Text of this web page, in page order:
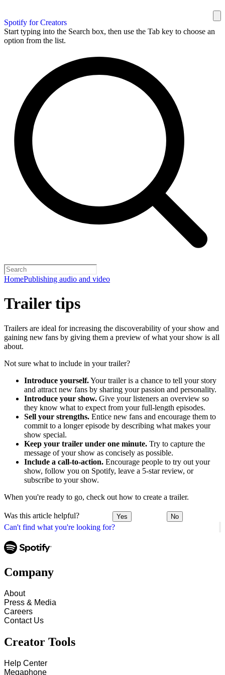
Spotify for Creators
Start typing into the Search box, then use the Tab key to choose an
option from the list.
HomePublishing audio and video
Can't find what you're looking for?
Trailer tips
Trailers are ideal for increasing the discoverability of your show and
gaining new fans by giving them a preview of what your show is all
about.
Not sure what to include in your trailer?
Introduce yourself.Your trailer is a chance to tell your story
and attract new fans by sharing your passion and personality.
Introduce your show. Give your listeners an overview so
they know what to expect from your full-length episodes.
Sell your strengths. Entice new fans and encourage them to
commit to a longer episode by describing what makes your
show special.
Keep your trailer under one minute. Try to capture the
message of your show as concisely as possible.
Include a call-to-action. Encourage people to try out your
show, follow you on Spotify, leave a 5-star review, or
subscribe to your show.
When you're ready to go, check out how to create a trailer.
Was this article helpful? Yes No
Company
About
Press & Media
Careers
Contact Us
Creator Tools
Help Center
Megaphone